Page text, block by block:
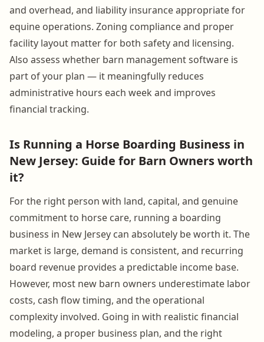
and overhead, and liability insurance appropriate for
equine operations. Zoning compliance and proper
facility layout matter for both safety and licensing.
Also assess whether barn management software is
part of your plan — it meaningfully reduces
administrative hours each week and improves
financial tracking.
Is Running a Horse Boarding Business in
New Jersey: Guide for Barn Owners worth
it?
For the right person with land, capital, and genuine
commitment to horse care, running a boarding
business in New Jersey can absolutely be worth it. The
market is large, demand is consistent, and recurring
board revenue provides a predictable income base.
However, most new barn owners underestimate labor
costs, cash flow timing, and the operational
complexity involved. Going in with realistic financial
modeling, a proper business plan, and the right